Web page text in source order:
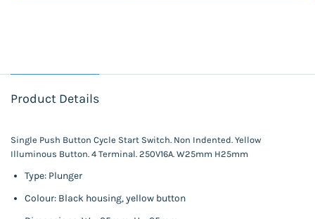
Product Details
Single Push Button Cycle Start Switch. Non Indented. Yellow
Illuminous Button. 4 Terminal. 250V16A. W25mm H25mm
Type: Plunger
Colour: Black housing, yellow button